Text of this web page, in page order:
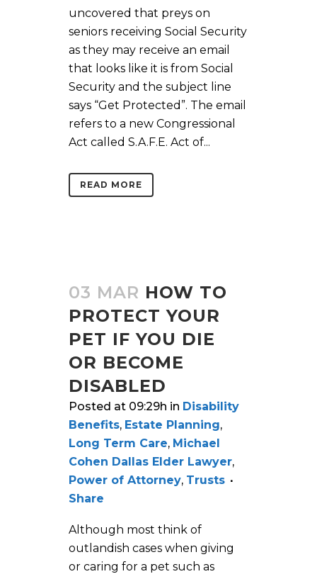
uncovered that preys on
seniors receiving Social Security
as they may receive an email
that looks like it is from Social
Security and the subject line
says “Get Protected”. The email
refers to a new Congressional
Act called S.A.F.E. Act of...
READ MORE
03 MAR HOW TO
PROTECT YOUR
PET IF YOU DIE
OR BECOME
DISABLED
Posted at 09:29h in Disability
Benefits, Estate Planning,
Long Term Care, Michael
Cohen Dallas Elder Lawyer,
Power of Attorney, Trusts
Share
Although most think of
outlandish cases when giving
or caring for a pet such as